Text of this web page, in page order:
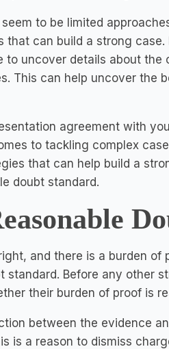
to be limited
can build a strong
to uncover details about the
This can help uncover the
agreement with
to tackling complex
that can help build a
doubt standard.
and there is a burden
standard. Before any other
their burden of proof is
between the evidence
is a reason to dismiss